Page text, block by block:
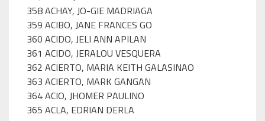
358 ACHAY, JO-GIE MADRIAGA
359 ACIBO, JANE FRANCES GO
360 ACIDO, JELI ANN APILAN
361 ACIDO, JERALOU VESQUERA
362 ACIERTO, MARIA KEITH GALASINAO
363 ACIERTO, MARK GANGAN
364 ACIO, JHOMER PAULINO
365 ACLA, EDRIAN DERLA